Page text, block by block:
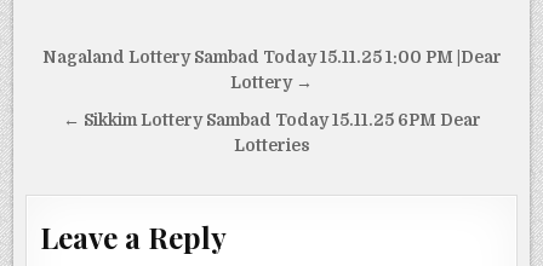
Post
Nagaland Lottery Sambad Today 15.11.25 1:00 PM |Dear
Lottery →
← Sikkim Lottery Sambad Today 15.11.25 6PM Dear
Lotteries
Leave a Reply